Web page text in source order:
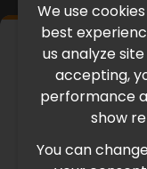
We use
best
us analyze
accepting,
performance
show
You can
IMPORTANT
International
Due to the current